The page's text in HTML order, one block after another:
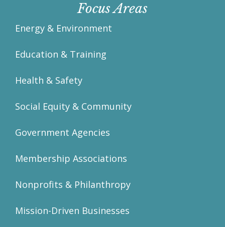
Focus Areas
Energy & Environment
Education & Training
Health & Safety
Social Equity & Community
Government Agencies
Membership Associations
Nonprofits & Philanthropy
Mission-Driven Businesses